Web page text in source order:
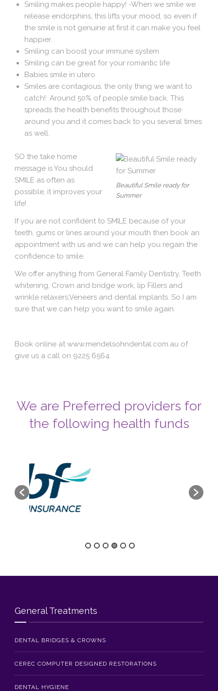
Smiling makes people happy! -When we smile we
release endorphins, this lifts your mood, so even if
the smile is not genuine at first it can make you feel
happier.
Smiling can boost your immune system
Smiling can be great for your romantic life
Babies smile in utero
Smiles are contagious, the only thing we want to
catch! Around 50% of people smile back. This
spreads the health benefits throughout those
around you and it comes back to you several times
as well.
Beautiful Smile ready for
Summer
SO the take home
message is You should
SMILE as often as
possible, it improves your
life!
If you are not confident to SMILE because of your
teeth, gums or lines around your mouth then book an
appointment with us and we can help you regain the
confidence to smile.
We offer anything from General Family Dentistry, Teeth
whitening, Crown and bridge work, lip Fillers and
wrinkle relaxers,Veneers and dental implants. So I am
sure that we can help you want to smile again.
Book online at www.mendelsohndental.com.au of
give us a call on 9225 6564
We are Preferred providers for
the following health funds
General Treatments
DENTAL BRIDGES & CROWNS
CEREC COMPUTER DESIGNED RESTORATIONS
DENTAL HYGIENE